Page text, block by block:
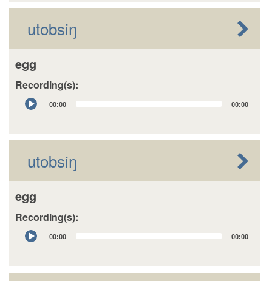
utobsiŋ
egg
Recording(s):
Audio
Player
00:00 00:00
utobsiŋ
egg
Recording(s):
Audio
Player
00:00 00:00